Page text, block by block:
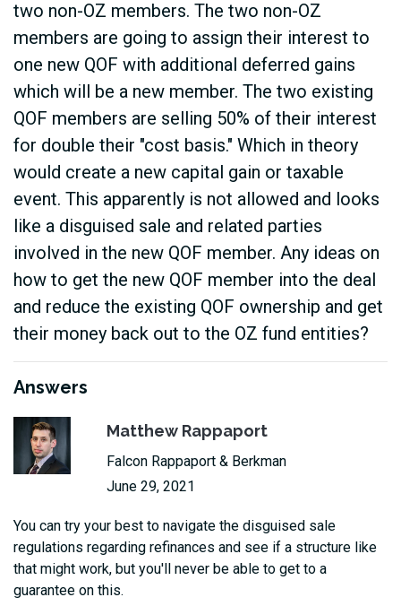
two non-OZ members. The two non-OZ
members are going to assign their interest to
one new QOF with additional deferred gains
which will be a new member. The two existing
QOF members are selling 50% of their interest
for double their "cost basis." Which in theory
would create a new capital gain or taxable
event. This apparently is not allowed and looks
like a disguised sale and related parties
involved in the new QOF member. Any ideas on
how to get the new QOF member into the deal
and reduce the existing QOF ownership and get
their money back out to the OZ fund entities?
Answers
Matthew Rappaport
Falcon Rappaport & Berkman
June 29, 2021
You can try your best to navigate the disguised sale
regulations regarding refinances and see if a structure like
that might work, but you'll never be able to get to a
guarantee on this.